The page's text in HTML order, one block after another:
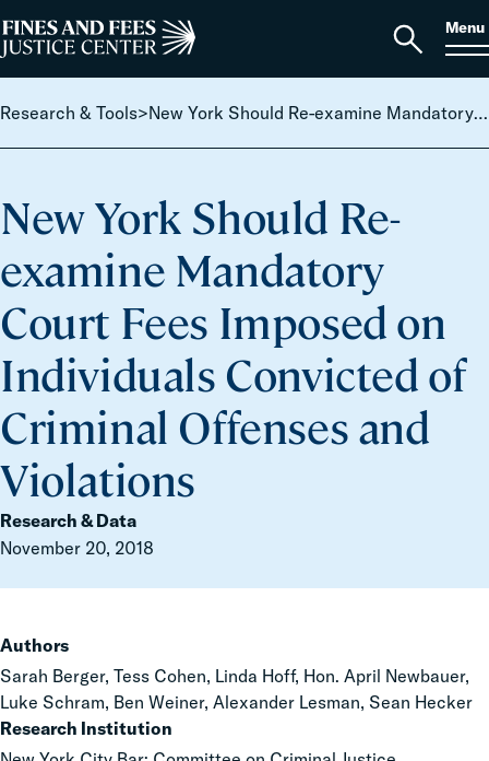
Search
for:
Home
Open
Menu
Research & Tools> New York Should Re-examine Mandatory Court Fees Imposed on Individuals Convicted of Criminal Offenses and Violations
New York Should Re-
examine Mandatory
Court Fees Imposed on
Individuals Convicted of
Criminal Offenses and
Violations
Research & Data
November 20, 2018
Authors
Sarah Berger, Tess Cohen, Linda Hoff, Hon. April Newbauer,
Luke Schram, Ben Weiner, Alexander Lesman, Sean Hecker
Research Institution